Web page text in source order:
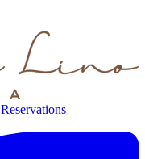
Reservations